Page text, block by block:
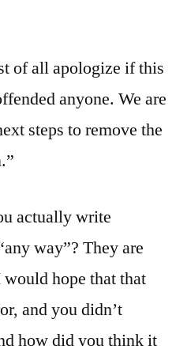
of all apologize if this
anyone. We are
steps to remove the
actually write
way”? They are
hope that that
and you didn’t
how did you think it